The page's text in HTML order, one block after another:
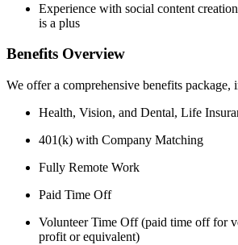
Experience with social content
is a plus
Benefits Overview
We offer a comprehensive benefits package,
Health, Vision, and Dental, Life
401(k) with Company Matching
Fully Remote Work
Paid Time Off
Volunteer Time Off (paid time off for
profit or equivalent)